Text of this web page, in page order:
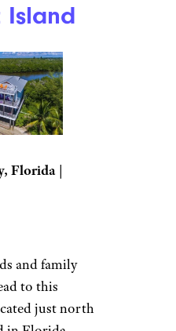
Island
Florida |
and family
to this
just north